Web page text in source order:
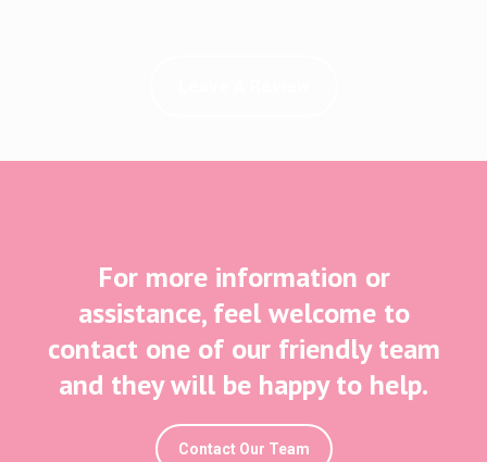
For more information or
assistance, feel welcome to
contact one of our friendly team
and they will be happy to help.
Contact Our Team